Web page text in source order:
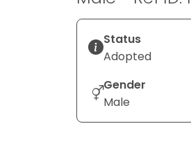
Status
Adopted
Gender
Male